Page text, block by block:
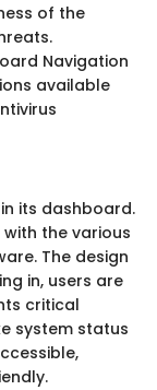
of the
Navigation
available
its dashboard.
the various
The design
in, users are
critical
system status